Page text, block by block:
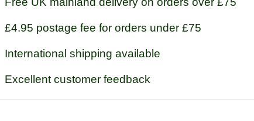
£4.95 postage fee for orders under £75
International shipping available
Excellent customer feedback